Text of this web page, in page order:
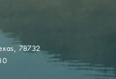
78732